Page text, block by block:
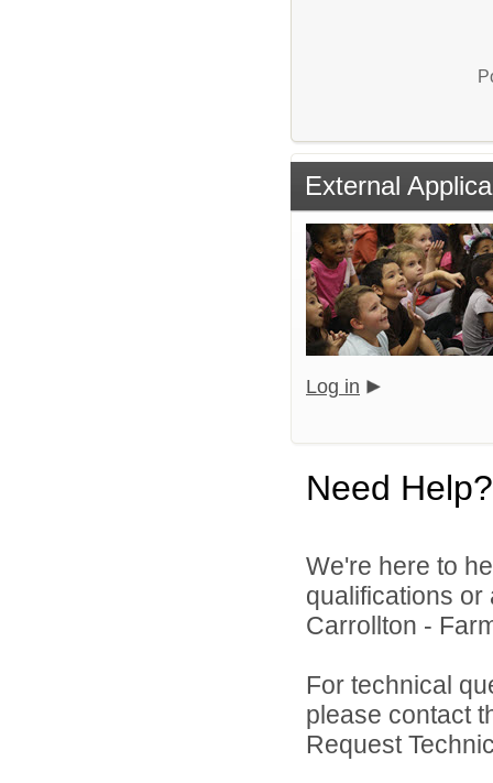
External
Log in
Need Help?
We're here to
qualifications
Carrollton -
For technical
please contact
Request